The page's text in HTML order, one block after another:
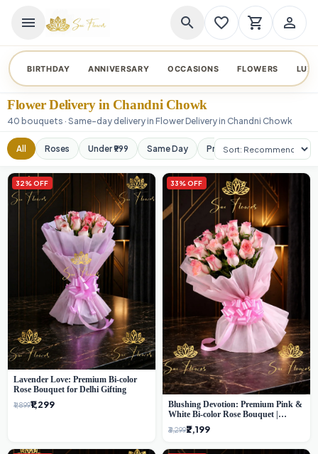
menu search favorite_border shopping_cart person_outline
BIRTHDAY ANNIVERSARY OCCASIONS FLOWERS
Flower Delivery in Chandni Chowk
40 bouquets · Same-day delivery in Flower Delivery in Chandni Chowk
All Roses Under ₹999 Same Day Premium Orchids
Sort products
32% OFF
Lavender Love: Premium Bi-color
Rose Bouquet for Delhi Gifting
₹1,899₹1,299
33% OFF
Blushing Devotion: Premium Pink &
White Bi-color Rose Bouquet |
Express Delhi Florist Delivery
₹3,299₹2,199